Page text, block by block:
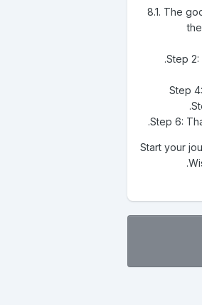
8.1. The
Step
Step
Step 6:
Start your